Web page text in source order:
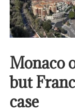
Monaco
but
case